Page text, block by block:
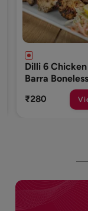
Dilli 6
Barra
250
Pcs)
₹280